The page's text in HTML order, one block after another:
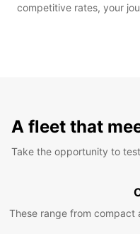
competitive rates, your
A fleet that
Take the opportunity to
These range from